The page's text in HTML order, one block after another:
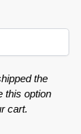
the
this option
cart.